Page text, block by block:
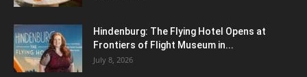
Hindenburg: The Flying Hotel Opens at
Frontiers of Flight Museum in...
July 8, 2026